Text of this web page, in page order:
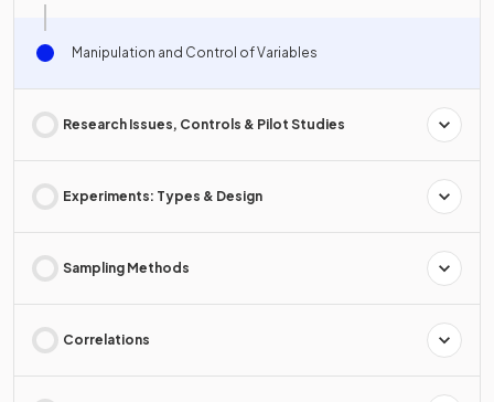
Manipulation and Control of Variables
Research Issues, Controls & Pilot Studies
Experiments: Types & Design
Sampling Methods
Correlations